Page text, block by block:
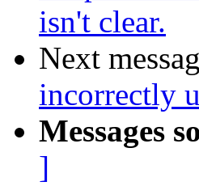
isn't clear.
Next
incorrectly
Messages
]